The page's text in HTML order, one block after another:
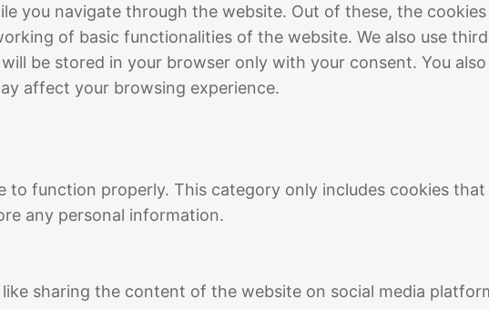
you navigate through the website. Out of these, the
of basic functionalities of the website. We also use
be stored in your browser only with your consent. You
affect your browsing experience.
to function properly. This category only includes cookies
any personal information.
sharing the content of the website on social media